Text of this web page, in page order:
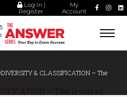
Log In |
Register
My
Account
& CLASSIFICATION – The
– The levels of